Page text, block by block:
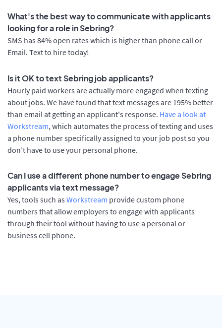
What's the best way to communicate with applicants
looking for a role in Sebring?
SMS has 84% open rates which is higher than phone call or
Email. Text to hire today!
Is it OK to text Sebring job applicants?
Hourly paid workers are actually more engaged when texting
about jobs. We have found that text messages are 195% better
than email at getting an applicant's response. Have a look at
Workstream, which automates the process of texting and uses
a phone number specifically assigned to your job post so you
don’t have to use your personal phone.
Can I use a different phone number to engage Sebring
applicants via text message?
Yes, tools such as Workstream provide custom phone
numbers that allow employers to engage with applicants
through their tool without having to use a personal or
business cell phone.